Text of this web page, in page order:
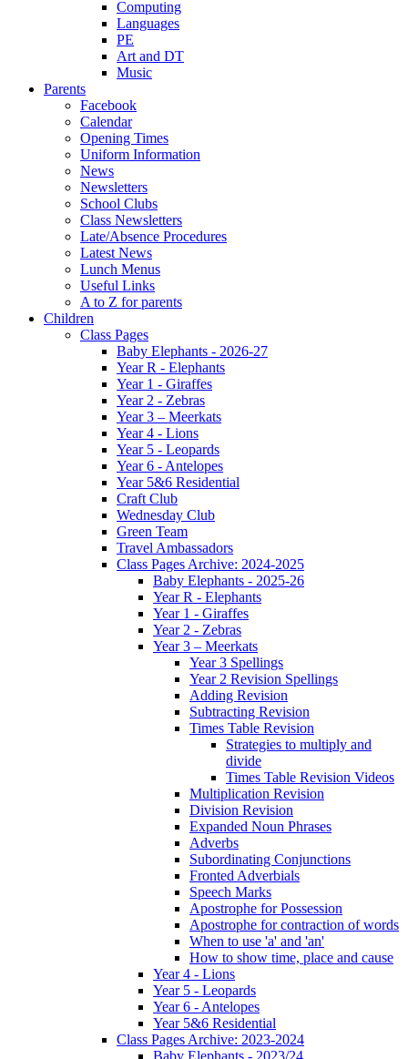
Computing
Languages
PE
Art and DT
Music
Parents
Facebook
Calendar
Opening Times
Uniform Information
News
Newsletters
School Clubs
Class Newsletters
Late/Absence Procedures
Latest News
Lunch Menus
Useful Links
A to Z for parents
Children
Class Pages
Baby Elephants - 2026-27
Year R - Elephants
Year 1 - Giraffes
Year 2 - Zebras
Year 3 – Meerkats
Year 4 - Lions
Year 5 - Leopards
Year 6 - Antelopes
Year 5&6 Residential
Craft Club
Wednesday Club
Green Team
Travel Ambassadors
Class Pages Archive: 2024-2025
Baby Elephants - 2025-26
Year R - Elephants
Year 1 - Giraffes
Year 2 - Zebras
Year 3 – Meerkats
Year 3 Spellings
Year 2 Revision Spellings
Adding Revision
Subtracting Revision
Times Table Revision
Strategies to multiply and
divide
Times Table Revision Videos
Multiplication Revision
Division Revision
Expanded Noun Phrases
Adverbs
Subordinating Conjunctions
Fronted Adverbials
Speech Marks
Apostrophe for Possession
Apostrophe for contraction of words
When to use 'a' and 'an'
How to show time, place and cause
Year 4 - Lions
Year 5 - Leopards
Year 6 - Antelopes
Year 5&6 Residential
Class Pages Archive: 2023-2024